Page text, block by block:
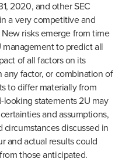
2020, and other SEC
a very competitive and
risks emerge from time
to predict all
of all factors on its
factor, or combination of
to differ materially from
statements 2U may
and assumptions,
discussed in
and actual results could
those anticipated.